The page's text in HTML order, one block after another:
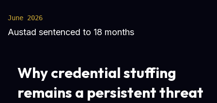
June 2026
Austad sentenced to 18 months
Why credential stuffing
remains a persistent threat